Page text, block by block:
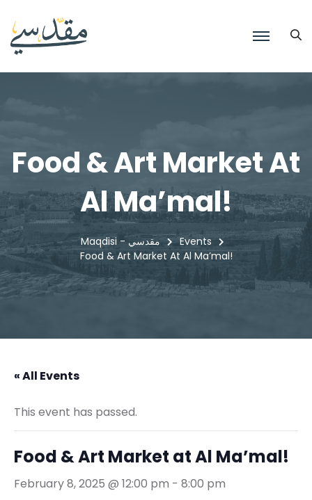
Food & Art Market At
Al Ma’mal!
Maqdisi - مقدسي
Events
Food & Art Market At Al Ma’mal!
« All Events
This event has passed.
Food & Art Market at Al Ma’mal!
February 8, 2025 @ 12:00 pm - 8:00 pm